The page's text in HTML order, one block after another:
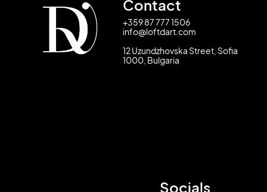
Contact
+359 87 777 1506
info@loftdart.com
12 Uzundzhovska Street, Sofia
1000, Bulgaria
Socials